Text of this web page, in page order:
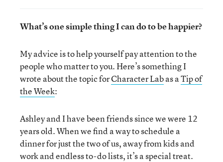
What’s one simple thing I can do to be happier?
My advice is to help yourself pay attention to the
people who matter to you. Here’s something I
wrote about the topic forCharacter Labas aTip of
the Week:
Ashley and I have been friends since we were 12
years old. When we find a way to schedule a
dinner for just the two of us, away from kids and
work and endless to-do lists, it’s a special treat.